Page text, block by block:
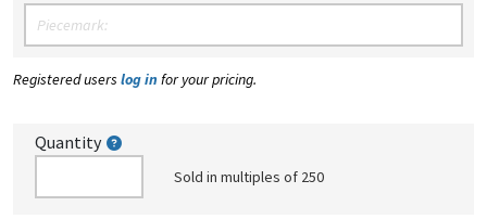
Registered users log in for your pricing.
Quantity
Sold in multiples of 250